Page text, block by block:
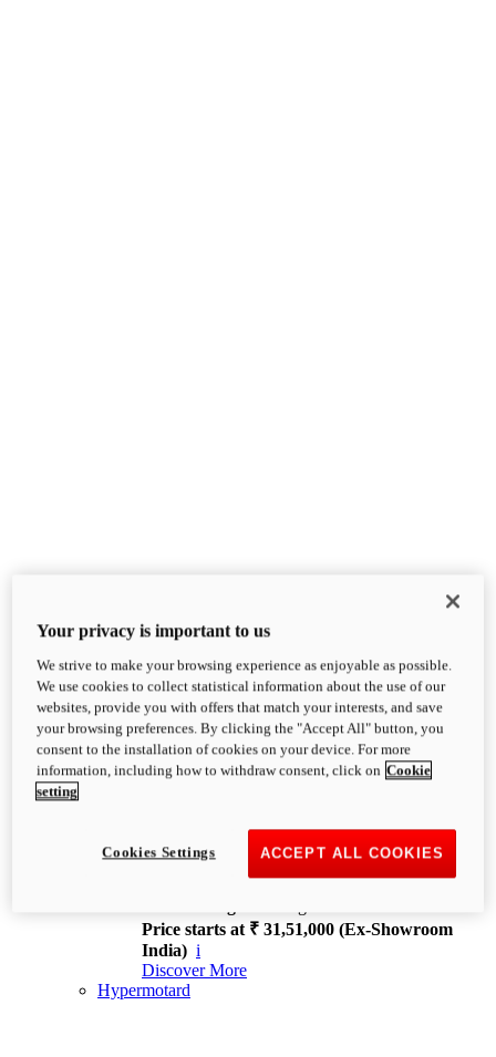
XDiavel
OVERVIEW
Feet Forward. Heads Turning.
Challenging every convention, bringing that
unmistakable Ducati DNA to the cruiser world.
XDiavel V4
168 hp
Price starts at ₹ 31,51,000 (Ex-Showroom
India) i
Discover More
Hypermotard
Your privacy is important to us
We strive to make your browsing experience as enjoyable as possible.
We use cookies to collect statistical information about the use of our
websites, provide you with offers that match your interests, and save
your browsing preferences. By clicking the "Accept All" button, you
consent to the installation of cookies on your device. For more
information, including how to withdraw consent, click on Cookie
setting
ACCEPT ALL COOKIES
Cookies Settings